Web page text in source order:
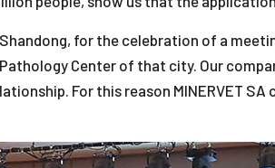
for the celebration of a
Center of that city. Our
For this reason MINERVET